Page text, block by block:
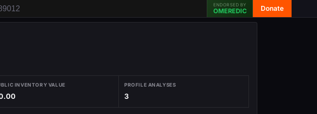
ENDORSED BY
OMEREDIC Donate
INVENTORY VALUE PROFILE ANALYSES
3